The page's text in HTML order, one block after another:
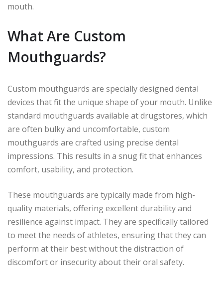
mouth.
What Are Custom
Mouthguards?
Custom mouthguards are specially designed dental
devices that fit the unique shape of your mouth. Unlike
standard mouthguards available at drugstores, which
are often bulky and uncomfortable, custom
mouthguards are crafted using precise dental
impressions. This results in a snug fit that enhances
comfort, usability, and protection.
These mouthguards are typically made from high-
quality materials, offering excellent durability and
resilience against impact. They are specifically tailored
to meet the needs of athletes, ensuring that they can
perform at their best without the distraction of
discomfort or insecurity about their oral safety.